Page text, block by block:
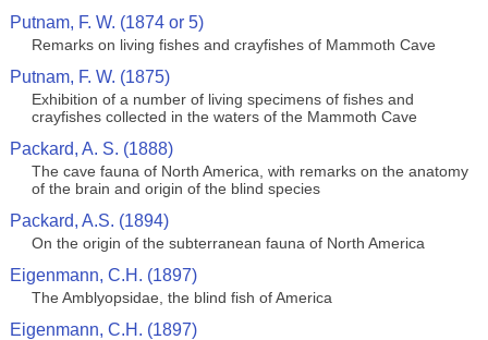
Putnam, F. W. (1874 or 5)
Remarks on living fishes and crayfishes of Mammoth Cave
Putnam, F. W. (1875)
Exhibition of a number of living specimens of fishes and
crayfishes collected in the waters of the Mammoth Cave
Packard, A. S. (1888)
The cave fauna of North America, with remarks on the anatomy
of the brain and origin of the blind species
Packard, A.S. (1894)
On the origin of the subterranean fauna of North America
Eigenmann, C.H. (1897)
The Amblyopsidae, the blind fish of America
Eigenmann, C.H. (1897)